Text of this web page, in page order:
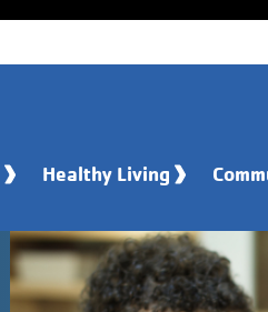
Healthy Living